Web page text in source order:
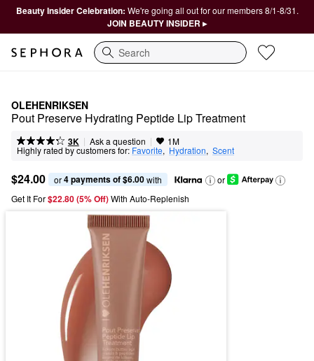
Beauty Insider Celebration: We're going all out for our members 8/1-8/31.
JOIN BEAUTY INSIDER ▸
Search
OLEHENRIKSEN
Pout Preserve Hydrating Peptide Lip Treatment
3K | Ask a question | 1M
Highly rated by customers for: Favorite, Hydration, Scent
$24.00 or 4 payments of $6.00 with
or
Get It For$22.80 (5% Off) With Auto-Replenish